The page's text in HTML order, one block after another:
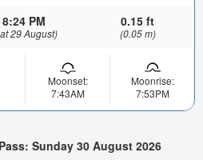
8:24 PM
29 August)
0.15 ft
(0.05 m)
Moonset:
7:43AM
Moonrise:
7:53PM
Sunday 30 August 2026